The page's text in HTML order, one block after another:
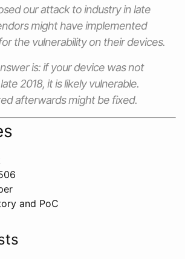
our attack to industry in late
might have implemented
the vulnerability on their devices.
is: if your device was not
2018, it is likely vulnerable.
afterwards might be fixed.
and PoC